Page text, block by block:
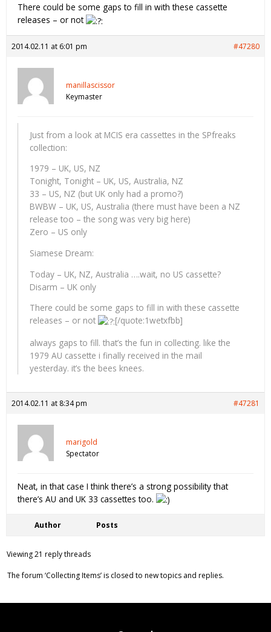
There could be some gaps to fill in with these cassette
releases – or not
2014.02.11 at 6:01 pm #47280
manillascissor
Keymaster
Just from a look at MCIS era cassettes in the SPfreaks
collection:
1979 – UK, US, NZ
Tonight, Tonight – UK, US, Australia, NZ
33 – US, NZ (but UK only had a promo?)
BWBW – UK, US, Australia (there must have been a NZ
release too – the song was very big here)
Zero – US only
Siamese Dream:
Today – UK, NZ, Australia ….wait, no US cassette?
Disarm – UK only
There could be some gaps to fill in with these cassette
releases – or not
[/quote:1wetxfbb]
always gaps to fill. that’s the fun in collecting. like the
1979 AU cassette i finally received in the mail
yesterday. it’s the bees knees.
2014.02.11 at 8:34 pm #47281
marigold
Spectator
Neat, in that case I think there’s a strong possibility that
there’s AU and UK 33 cassettes too.
Author Posts
Viewing 21 reply threads
The forum ‘Collecting Items’ is closed to new topics and replies.